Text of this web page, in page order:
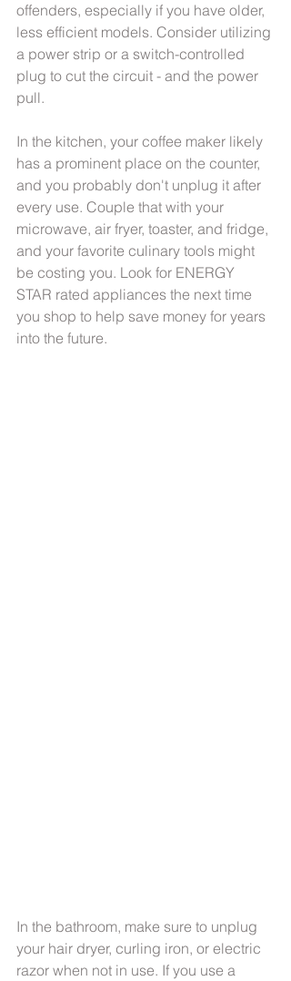
offenders, especially if you have older,
less efficient models. Consider utilizing
a power strip or a switch-controlled
plug to cut the circuit - and the power
pull.
In the kitchen, your coffee maker likely
has a prominent place on the counter,
and you probably don't unplug it after
every use. Couple that with your
microwave, air fryer, toaster, and fridge,
and your favorite culinary tools might
be costing you. Look for ENERGY
STAR rated appliances the next time
you shop to help save money for years
into the future.
In the bathroom, make sure to unplug
your hair dryer, curling iron, or electric
razor when not in use. If you use a